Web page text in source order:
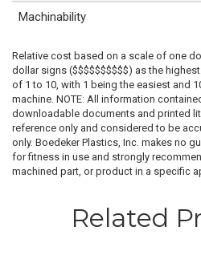
Machinability
Relative cost based on a scale of one
dollar signs ($$$$$$$$$$) as the
of 1 to 10, with 1 being the easiest and
machine. NOTE: All information
downloadable documents and printed
reference only and considered to be
only. Boedeker Plastics, Inc. makes no
for fitness in use and strongly
machined part, or product in a specific
Related